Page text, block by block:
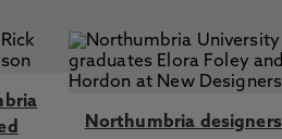
Northumbria designers